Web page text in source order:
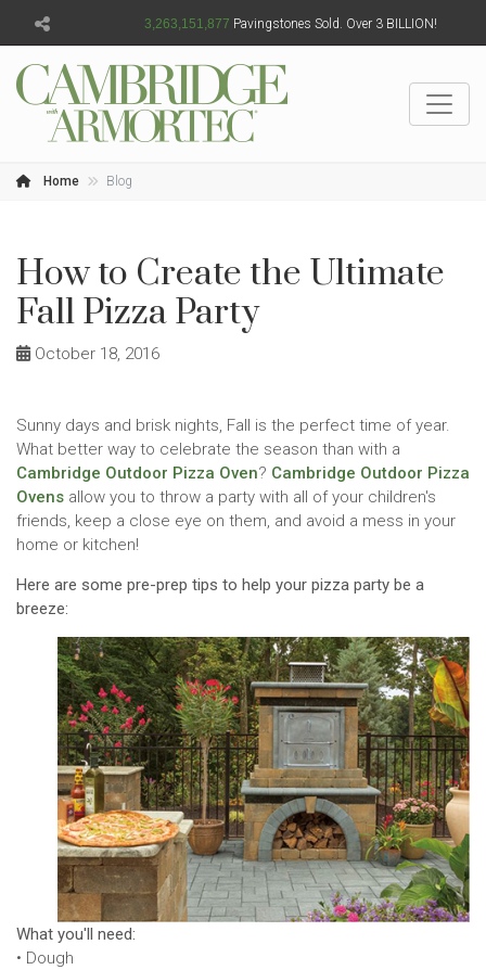
3,263,151,878 Pavingstones Sold. Over 3 BILLION!
Home Blog
How to Create the Ultimate
Fall Pizza Party
October 18, 2016
Sunny days and brisk nights, Fall is the perfect time of year.
What better way to celebrate the season than with a
Cambridge Outdoor Pizza Oven? Cambridge Outdoor Pizza
Ovens allow you to throw a party with all of your children's
friends, keep a close eye on them, and avoid a mess in your
home or kitchen!
Here are some pre-prep tips to help your pizza party be a
breeze:
What you'll need:
• Dough